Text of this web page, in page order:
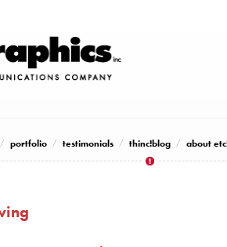
portfolio testimonials thinc!blog about